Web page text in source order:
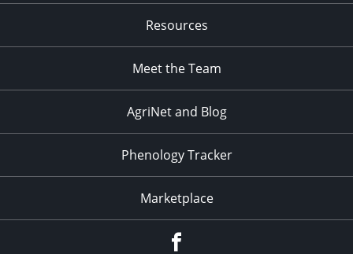
Resources
Meet the Team
AgriNet and Blog
Phenology Tracker
Marketplace